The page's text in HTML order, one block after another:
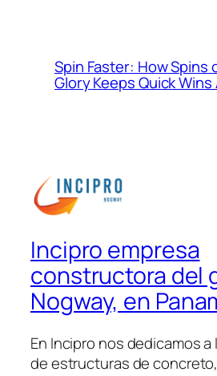
Spin Faster: How Spins
Glory Keeps Quick Wins
Incipro empresa
constructora del
Nogway, en
En Incipro nos dedicamos
de estructuras de